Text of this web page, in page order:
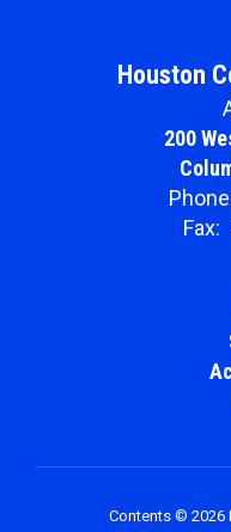
Houston
200
Fax:
Contents © 2026